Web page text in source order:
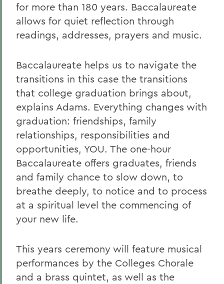
for more than 180 years. Baccalaureate
allows for quiet reflection through
readings, addresses, prayers and music.
Baccalaureate helps us to navigate the
transitions in this case the transitions
that college graduation brings about,
explains Adams. Everything changes with
graduation: friendships, family
relationships, responsibilities and
opportunities, YOU. The one-hour
Baccalaureate offers graduates, friends
and family chance to slow down, to
breathe deeply, to notice and to process
at a spiritual level the commencing of
your new life.
This years ceremony will feature musical
performances by the Colleges Chorale
and a brass quintet, as well as the